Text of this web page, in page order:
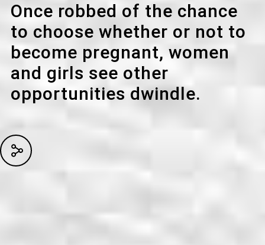
Once robbed of the chance
to choose whether or not to
become pregnant, women
and girls see other
opportunities dwindle.